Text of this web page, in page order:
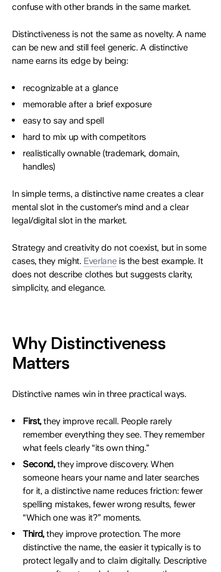
confuse with other brands in the same market.
Distinctiveness is not the same as novelty. A name
can be new and still feel generic. A distinctive
name earns its edge by being:
recognizable at a glance
memorable after a brief exposure
easy to say and spell
hard to mix up with competitors
realistically ownable (trademark, domain,
handles)
In simple terms, a distinctive name creates a clear
mental slot in the customer’s mind and a clear
legal/digital slot in the market.
Strategy and creativity do not coexist, but in some
cases, they might. Everlaneis the best example. It
does not describe clothes but suggests clarity,
simplicity, and elegance.
Why Distinctiveness
Matters
Distinctive names win in three practical ways.
First,they improve recall. People rarely
remember everything they see. They remember
what feels clearly “its own thing.”
Second,they improve discovery. When
someone hears your name and later searches
for it, a distinctive name reduces friction: fewer
spelling mistakes, fewer wrong results, fewer
“Which one was it?” moments.
Third,they improve protection. The more
distinctive the name, the easier it typically is to
protect legally and to claim digitally. Descriptive